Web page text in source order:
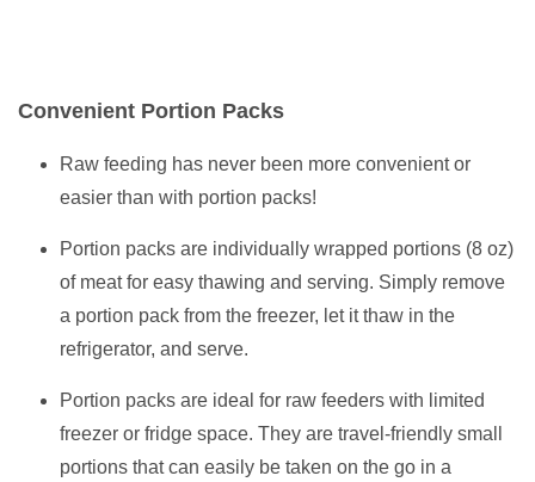
Convenient Portion Packs
Raw feeding has never been more convenient or
easier than with portion packs!
Portion packs are individually wrapped portions (8 oz)
of meat for easy thawing and serving. Simply remove
a portion pack from the freezer, let it thaw in the
refrigerator, and serve.
Portion packs are ideal for raw feeders with limited
freezer or fridge space. They are travel-friendly small
portions that can easily be taken on the go in a